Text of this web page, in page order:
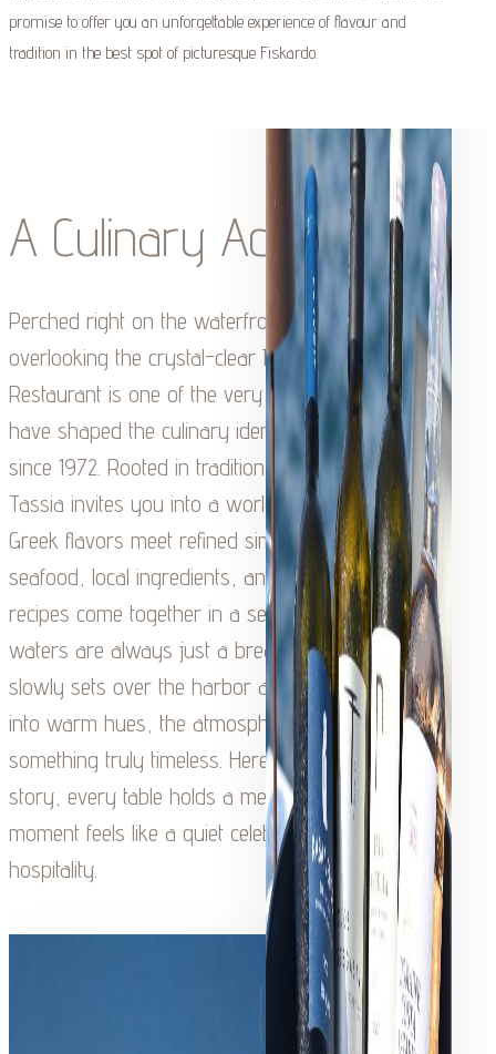
promise to offer you an unforgettable experience of flavour and
tradition in the best spot of picturesque Fiskardo.
A Culinary Adventure
Perched right on the waterfront of Fiskardo,
overlooking the crystal-clear Ionian Sea, Tassia
Restaurant is one of the very first tavernas to
have shaped the culinary identity of the village
since 1972. Rooted in tradition and family heritage,
Tassia invites you into a world where authentic
Greek flavors meet refined simplicity. Fresh
seafood, local ingredients, and time-honored
recipes come together in a setting where the
waters are always just a breath away. As the sun
slowly sets over the harbor and the sky softens
into warm hues, the atmosphere transforms into
something truly timeless. Here, every dish tells a
story, every table holds a memory, and every
moment feels like a quiet celebration of Kefalonian
hospitality.